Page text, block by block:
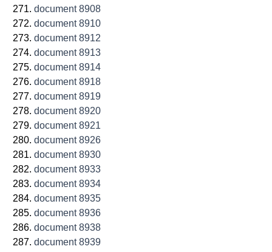
document 8908
document 8910
document 8912
document 8913
document 8914
document 8918
document 8919
document 8920
document 8921
document 8926
document 8930
document 8933
document 8934
document 8935
document 8936
document 8938
document 8939